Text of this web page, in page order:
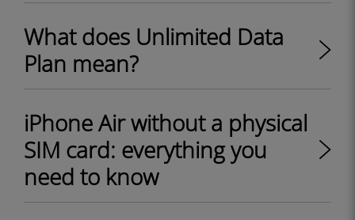
What does Unlimited Data
Plan mean?
iPhone Air without a physical
SIM card: everything you
need to know